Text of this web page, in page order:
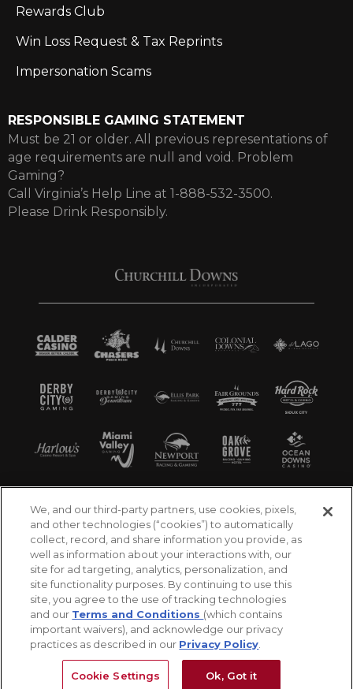
Rewards Club
Win Loss Request & Tax Reprints
Impersonation Scams
RESPONSIBLE GAMING STATEMENT
Must be 21 or older. All previous representations of
age requirements are null and void. Problem
Gaming?
Call Virginia’s Help Line at 1-888-532-3500.
Please Drink Responsibly.
©2026 Churchill Downs Incorporated. All Rights
Reserved
We, and our third-party partners, use cookies, pixels,
and other technologies (“cookies”) to automatically
collect, record, and share information you provide, as
well as information about your interactions with, our
site for ad targeting, analytics, personalization, and
site functionality purposes. By continuing to use this
site, you agree to the use of tracking technologies
and our Terms and Conditions (which contains
important waivers), and acknowledge our privacy
practices as described in our Privacy Policy
Cookie Settings Ok, Got it